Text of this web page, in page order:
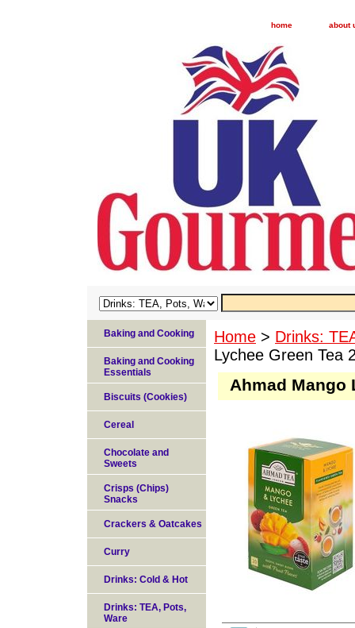
home about
Home > Drinks:
Lychee Green Tea
Ahmad Mango
Baking and Cooking
Baking and Cooking
Essentials
Biscuits (Cookies)
Cereal
Chocolate and
Sweets
Crisps (Chips)
Snacks
Crackers & Oatcakes
Curry
Drinks: Cold & Hot
Drinks: TEA, Pots,
Ware